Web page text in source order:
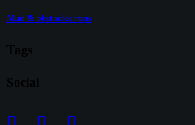
Mud & obstacles runs
Tags
Social